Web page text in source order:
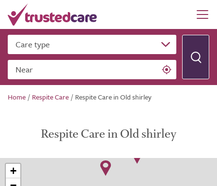
Care type
Near
Home / Respite Care / Respite Care in Old shirley
Respite Care in Old shirley
+